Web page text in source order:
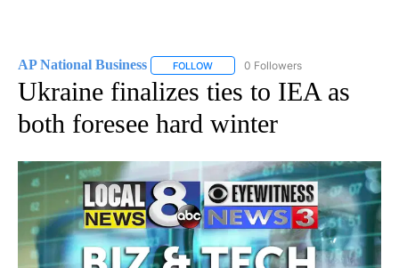
AP National Business FOLLOW FOLLOW "AP NATIONAL BUSINESS"
0 Followers
Ukraine finalizes ties to IEA as
both foresee hard winter